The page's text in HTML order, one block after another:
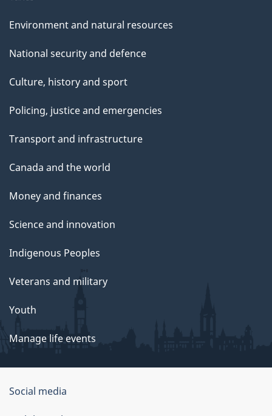
Environment and natural resources
National security and defence
Culture, history and sport
Policing, justice and emergencies
Transport and infrastructure
Canada and the world
Money and finances
Science and innovation
Indigenous Peoples
Veterans and military
Youth
Manage life events
Government
Social media